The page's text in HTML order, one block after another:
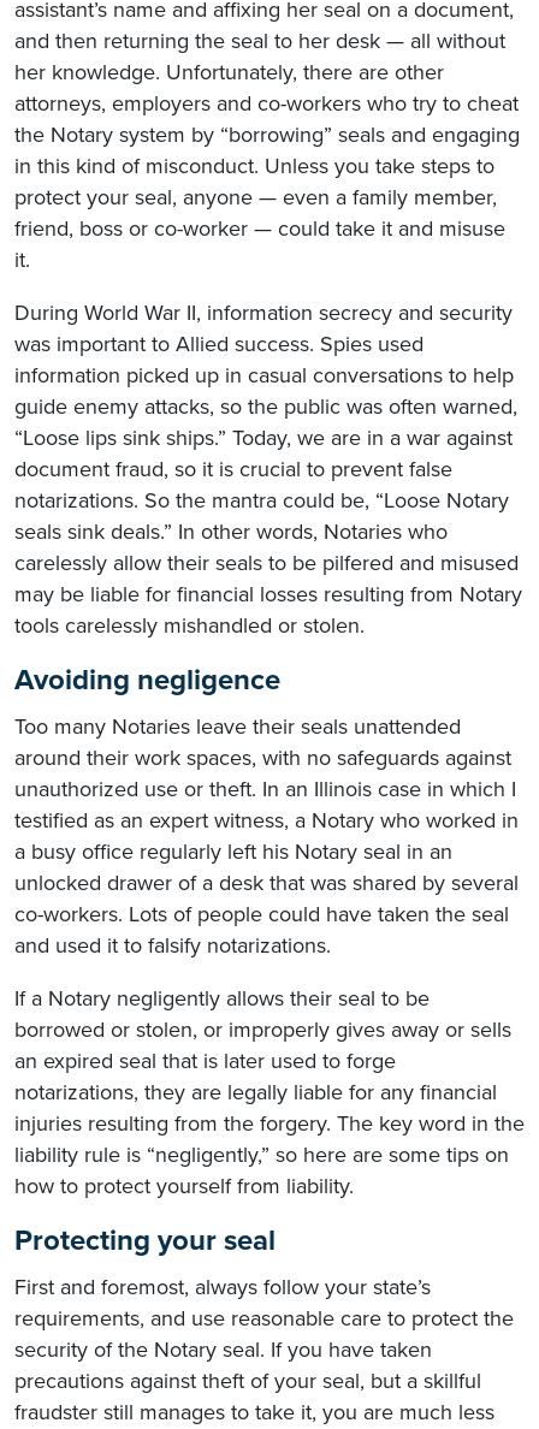
assistant’s name and affixing her seal on a document,
and then returning the seal to her desk — all without
her knowledge. Unfortunately, there are other
attorneys, employers and co-workers who try to cheat
the Notary system by “borrowing” seals and engaging
in this kind of misconduct. Unless you take steps to
protect your seal, anyone — even a family member,
friend, boss or co-worker — could take it and misuse
it.
During World War II, information secrecy and security
was important to Allied success. Spies used
information picked up in casual conversations to help
guide enemy attacks, so the public was often warned,
“Loose lips sink ships.” Today, we are in a war against
document fraud, so it is crucial to prevent false
notarizations. So the mantra could be, “Loose Notary
seals sink deals.” In other words, Notaries who
carelessly allow their seals to be pilfered and misused
may be liable for financial losses resulting from Notary
tools carelessly mishandled or stolen.
Avoiding negligence
Too many Notaries leave their seals unattended
around their work spaces, with no safeguards against
unauthorized use or theft. In an Illinois case in which I
testified as an expert witness, a Notary who worked in
a busy office regularly left his Notary seal in an
unlocked drawer of a desk that was shared by several
co-workers. Lots of people could have taken the seal
and used it to falsify notarizations.
If a Notary negligently allows their seal to be
borrowed or stolen, or improperly gives away or sells
an expired seal that is later used to forge
notarizations, they are legally liable for any financial
injuries resulting from the forgery. The key word in the
liability rule is “negligently,” so here are some tips on
how to protect yourself from liability.
Protecting your seal
First and foremost, always follow your state’s
requirements, and use reasonable care to protect the
security of the Notary seal. If you have taken
precautions against theft of your seal, but a skillful
fraudster still manages to take it, you are much less